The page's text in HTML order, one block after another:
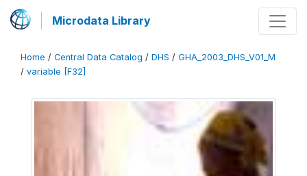
Microdata Library
Home / Central Data Catalog / DHS / GHA_2003_DHS_V01_M
/ variable [F32]